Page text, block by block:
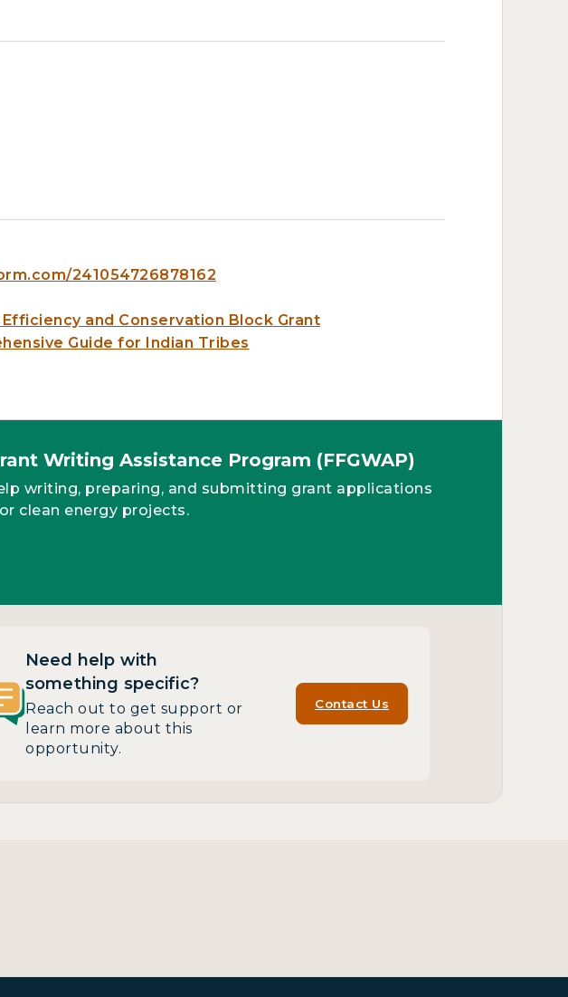
241054726878162
Efficiency and Conservation Block Grant
Guide for Indian Tribes
Writing Assistance Program (FFGWAP)
writing, preparing, and submitting grant applications
clean energy projects.
Need help with
something specific?
Reach out to get support or
learn more about this
opportunity.
Contact Us